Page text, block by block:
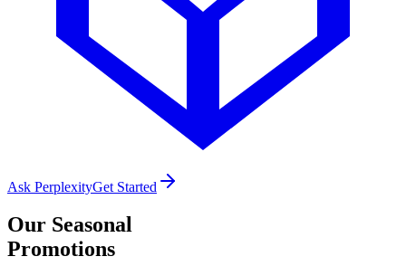
Ask PerplexityGet Started
Our Seasonal
Promotions